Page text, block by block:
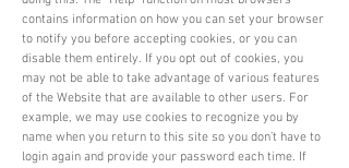
contains information on how you can set your browser
to notify you before accepting cookies, or you can
disable them entirely. If you opt out of cookies, you
may not be able to take advantage of various features
of the Website that are available to other users. For
example, we may use cookies to recognize you by
name when you return to this site so you don’t have to
login again and provide your password each time. If